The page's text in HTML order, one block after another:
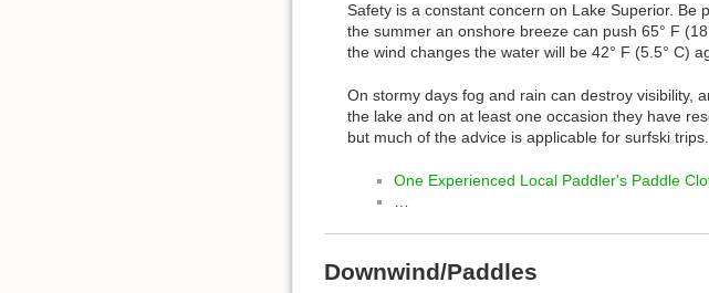
Safety is a constant concern on Lake Superior.
the summer an onshore breeze can push 65° F
the wind changes the water will be 42° F (5.5° C)
On stormy days fog and rain can destroy visibility,
the lake and on at least one occasion they have
but much of the advice is applicable for surfski trips.
One Experienced Local Paddler's Paddle
Downwind/Paddles